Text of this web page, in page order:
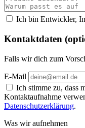
Ich bin Entwickler,
Kontaktdaten
Falls wir dich zum
E-Mail
Ich stimme zu, dass
Kontaktaufnahme
Datenschutzerklärung.
Was wir aufnehmen